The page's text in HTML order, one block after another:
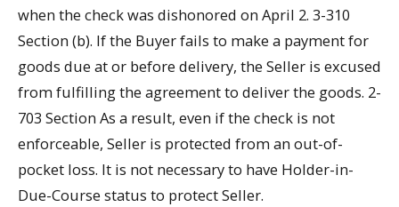
when the check was dishonored on April 2. 3-310
Section (b). If the Buyer fails to make a payment for
goods due at or before delivery, the Seller is excused
from fulfilling the agreement to deliver the goods. 2-
703 Section As a result, even if the check is not
enforceable, Seller is protected from an out-of-
pocket loss. It is not necessary to have Holder-in-
Due-Course status to protect Seller.